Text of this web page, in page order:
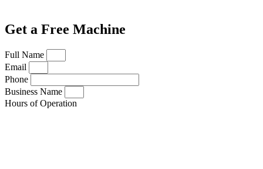
Get a Free Machine
Full Name
Email
Phone
Business Name
Hours of Operation